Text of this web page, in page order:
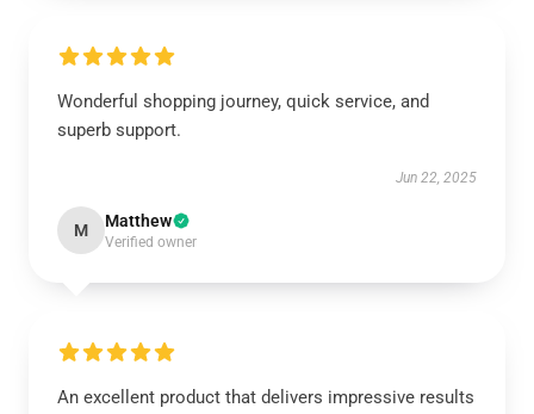
Wonderful shopping journey, quick service, and
superb support.
Jun 22, 2025
M Matthew
Verified owner
An excellent product that delivers impressive results